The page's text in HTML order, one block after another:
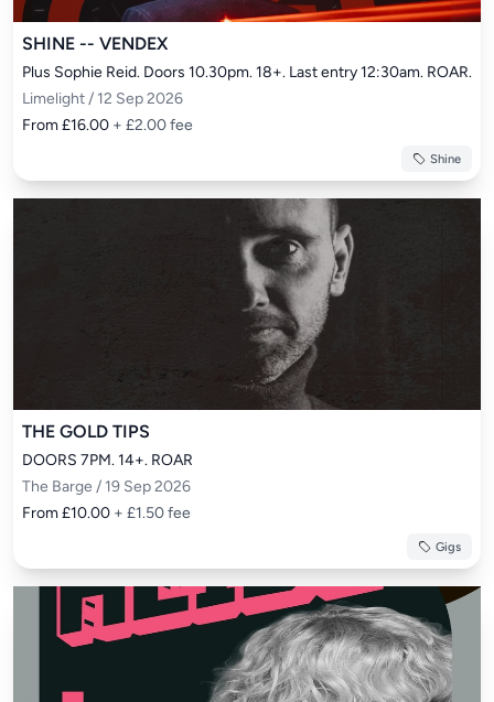
SHINE -- VENDEX
Plus Sophie Reid. Doors 10.30pm. 18+. Last entry 12:30am. ROAR.
Limelight / 12 Sep 2026
From £16.00 + £2.00 fee
Shine
THE GOLD TIPS
DOORS 7PM. 14+. ROAR
The Barge / 19 Sep 2026
From £10.00 + £1.50 fee
Gigs